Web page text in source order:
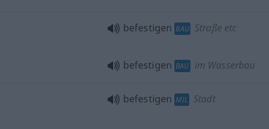
befestigen BAU Straße etc
befestigen BAU im Wasserbau
befestigen MIL Stadt